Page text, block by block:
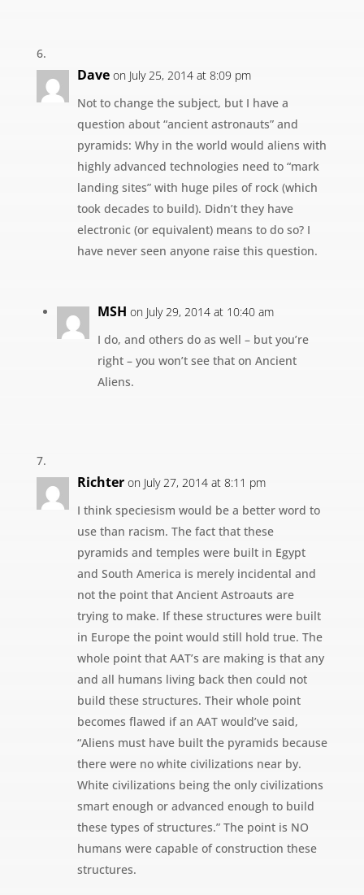
Dave on July 25, 2014 at 8:09 pm
Not to change the subject, but I have a
question about “ancient astronauts” and
pyramids: Why in the world would aliens with
highly advanced technologies need to “mark
landing sites” with huge piles of rock (which
took decades to build). Didn’t they have
electronic (or equivalent) means to do so? I
have never seen anyone raise this question.
MSH on July 29, 2014 at 10:40 am
I do, and others do as well – but you’re
right – you won’t see that on Ancient
Aliens.
Richter on July 27, 2014 at 8:11 pm
I think speciesism would be a better word to
use than racism. The fact that these
pyramids and temples were built in Egypt
and South America is merely incidental and
not the point that Ancient Astroauts are
trying to make. If these structures were built
in Europe the point would still hold true. The
whole point that AAT’s are making is that any
and all humans living back then could not
build these structures. Their whole point
becomes flawed if an AAT would’ve said,
“Aliens must have built the pyramids because
there were no white civilizations near by.
White civilizations being the only civilizations
smart enough or advanced enough to build
these types of structures.” The point is NO
humans were capable of construction these
structures.